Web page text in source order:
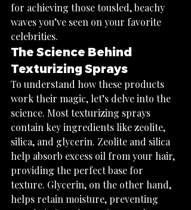
for achieving those tousled, beachy
waves you’ve seen on your favorite
celebrities.
The Science Behind
Texturizing Sprays
To understand how these products
work their magic, let’s delve into the
science. Most texturizing sprays
contain key ingredients like zeolite,
silica, and glycerin. Zeolite and silica
help absorb excess oil from your hair,
providing the perfect base for
texture. Glycerin, on the other hand,
helps retain moisture, preventing